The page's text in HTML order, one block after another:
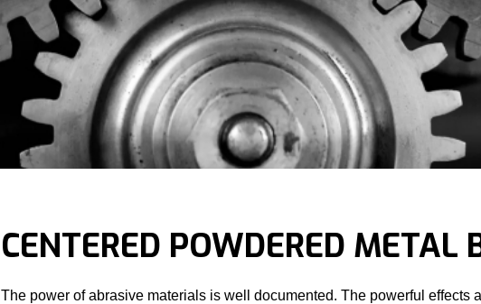
CENTERED POWDERED METAL
The power of abrasive materials is well documented. The powerful effects